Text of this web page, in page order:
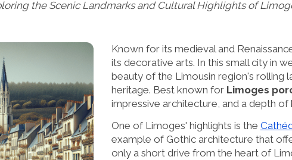
the Scenic Landmarks and Cultural Highlights of
Known for its medieval and
its decorative arts. In this small city in
beauty of the Limousin region's rolling
heritage. Best known for Limoges
impressive architecture, and a depth of
One of Limoges' highlights is the
example of Gothic architecture that
only a short drive from the heart of